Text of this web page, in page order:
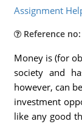
Assignment
Reference no:
Money is (for
society and
however, can
investment
like any good